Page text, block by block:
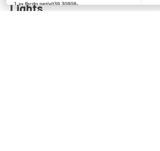
Lights